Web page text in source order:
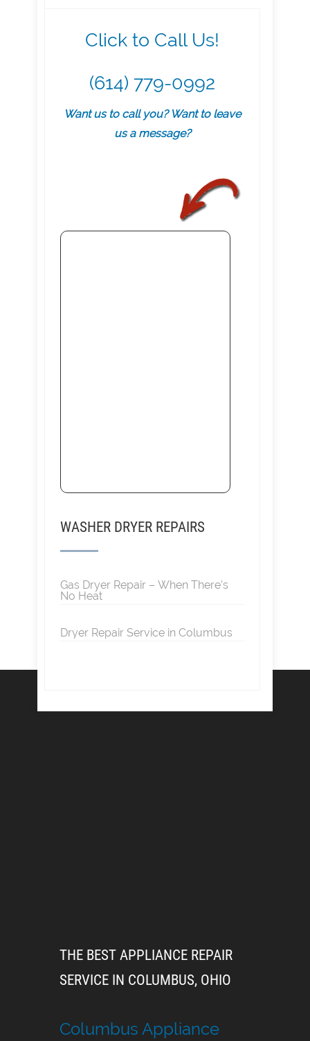
Click to Call Us!
(614) 779-0992
Want us to call you? Want to leave
us a message?
WASHER DRYER REPAIRS
Gas Dryer Repair – When There’s
No Heat
Dryer Repair Service in Columbus
THE BEST APPLIANCE REPAIR
SERVICE IN COLUMBUS, OHIO
Columbus Appliance